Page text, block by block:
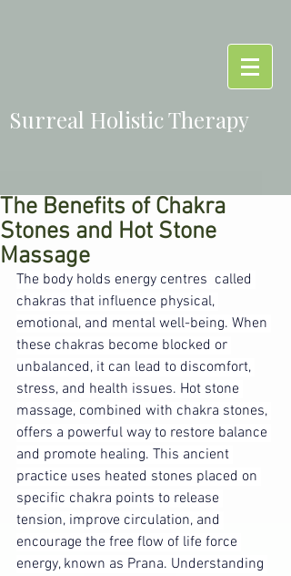
Surreal Holistic Therapy
The Benefits of Chakra
Stones and Hot Stone
Massage
The body holds energy centres  called
chakras that influence physical,
emotional, and mental well-being. When
these chakras become blocked or
unbalanced, it can lead to discomfort,
stress, and health issues. Hot stone
massage, combined with chakra stones,
offers a powerful way to restore balance
and promote healing. This ancient
practice uses heated stones placed on
specific chakra points to release
tension, improve circulation, and
encourage the free flow of life force
energy, known as Prana. Understanding